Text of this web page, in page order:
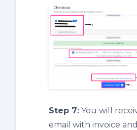
Step 7: You will
email with invoice